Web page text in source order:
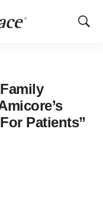
Show
Patients”